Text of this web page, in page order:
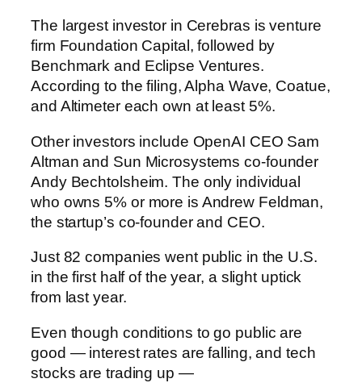
The largest investor in Cerebras is venture
firm Foundation Capital, followed by
Benchmark and Eclipse Ventures.
According to the filing, Alpha Wave, Coatue,
and Altimeter each own at least 5%.
Other investors include OpenAI CEO Sam
Altman and Sun Microsystems co-founder
Andy Bechtolsheim. The only individual
who owns 5% or more is Andrew Feldman,
the startup’s co-founder and CEO.
Just 82 companies went public in the U.S.
in the first half of the year, a slight uptick
from last year.
Even though conditions to go public are
good — interest rates are falling, and tech
stocks are trading up —